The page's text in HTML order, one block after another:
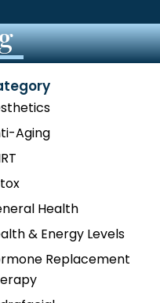
Aging
Health
& Energy Levels
Replacement